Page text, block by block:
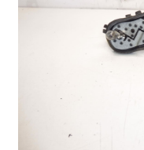
CommerceOps OS